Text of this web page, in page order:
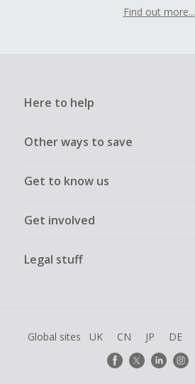
Find out more...
Here to help
Other ways to save
Get to know us
Get involved
Legal stuff
Global sites UK CN JP DE